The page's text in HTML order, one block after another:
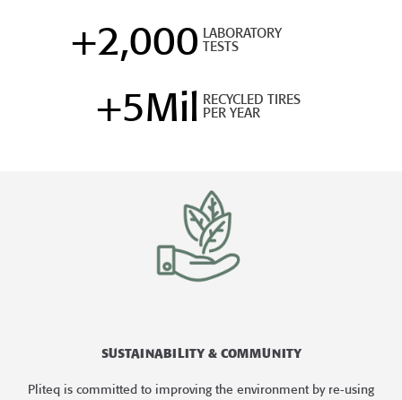
+2,000 LABORATORY
TESTS
+5Mil RECYCLED TIRES
PER YEAR
SUSTAINABILITY & COMMUNITY
Pliteq is committed to improving the environment by re-using